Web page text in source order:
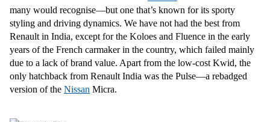
many would recognise—but one that’s known for its sporty
styling and driving dynamics. We have not had the best from
Renault in India, except for the Koloes and Fluence in the early
years of the French carmaker in the country, which failed mainly
due to a lack of brand value. Apart from the low-cost Kwid, the
only hatchback from Renault India was the Pulse—a rebadged
version of the Nissan Micra.